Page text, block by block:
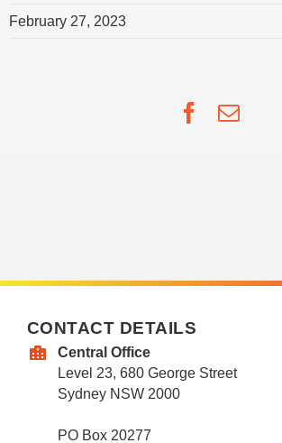
February 27, 2023
Facebook
Email
CONTACT DETAILS
Central Office
Level 23, 680 George Street
Sydney NSW 2000
PO Box 20277